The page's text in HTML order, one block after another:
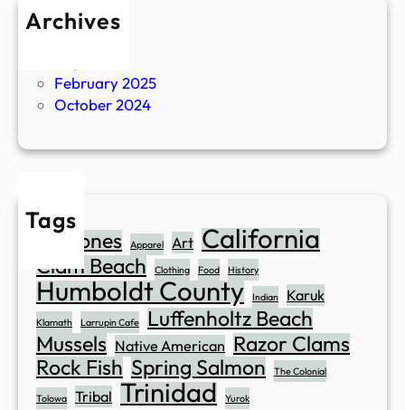
Archives
February 2025
October 2024
Tags
Abalones Apparel Art California
Clam Beach Clothing Food History
Humboldt County Indian Karuk
Klamath Larrupin Cafe
Luffenholtz Beach
Mussels Native American Razor Clams
Rock Fish Spring Salmon The Colonial
Tolowa Tribal Trinidad Yurok